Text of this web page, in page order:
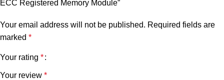
ECC Registered Memory Module”
Your email address will not be published. Required fields are
marked *
Your rating *
Your review *